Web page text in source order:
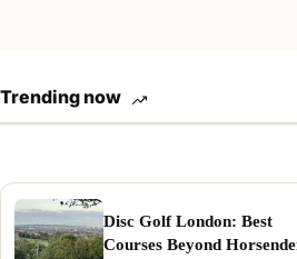
Trending now
Disc Golf London: Best
Courses Beyond